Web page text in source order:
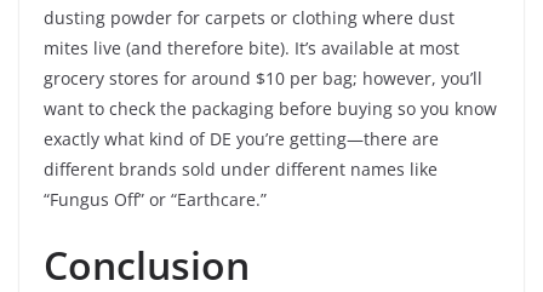
dusting powder for carpets or clothing where dust
mites live (and therefore bite). It’s available at most
grocery stores for around $10 per bag; however, you’ll
want to check the packaging before buying so you know
exactly what kind of DE you’re getting—there are
different brands sold under different names like
“Fungus Off” or “Earthcare.”
Conclusion